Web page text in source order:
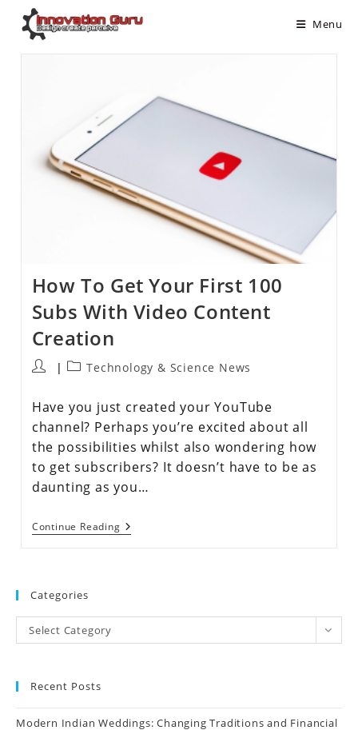
Menu
How To Get Your First 100
Subs With Video Content
Creation
Technology & Science News
Have you just created your YouTube
channel? Perhaps you’re excited about all
the possibilities whilst also wondering how
to get subscribers? It doesn’t have to be as
daunting as you…
Continue Reading
Categories
Select Category
Recent Posts
Modern Indian Weddings: Changing Traditions and Financial